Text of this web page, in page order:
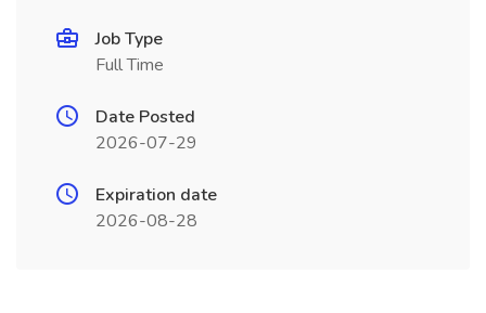
Job Type
Full Time
Date Posted
2026-07-29
Expiration date
2026-08-28